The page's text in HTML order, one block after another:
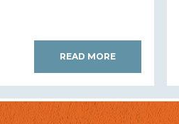
READ MORE